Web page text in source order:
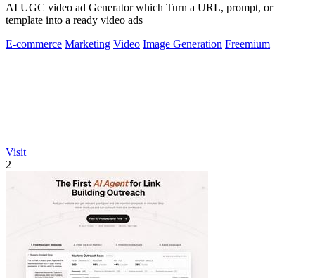
AI UGC video ad Generator which Turn a URL, prompt, or
template into a ready video ads
E-commerce Marketing Video Image Generation Freemium
Visit
2